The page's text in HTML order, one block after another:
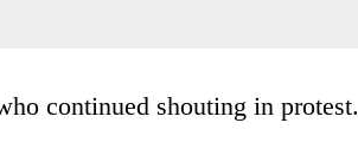
continued shouting in protest.